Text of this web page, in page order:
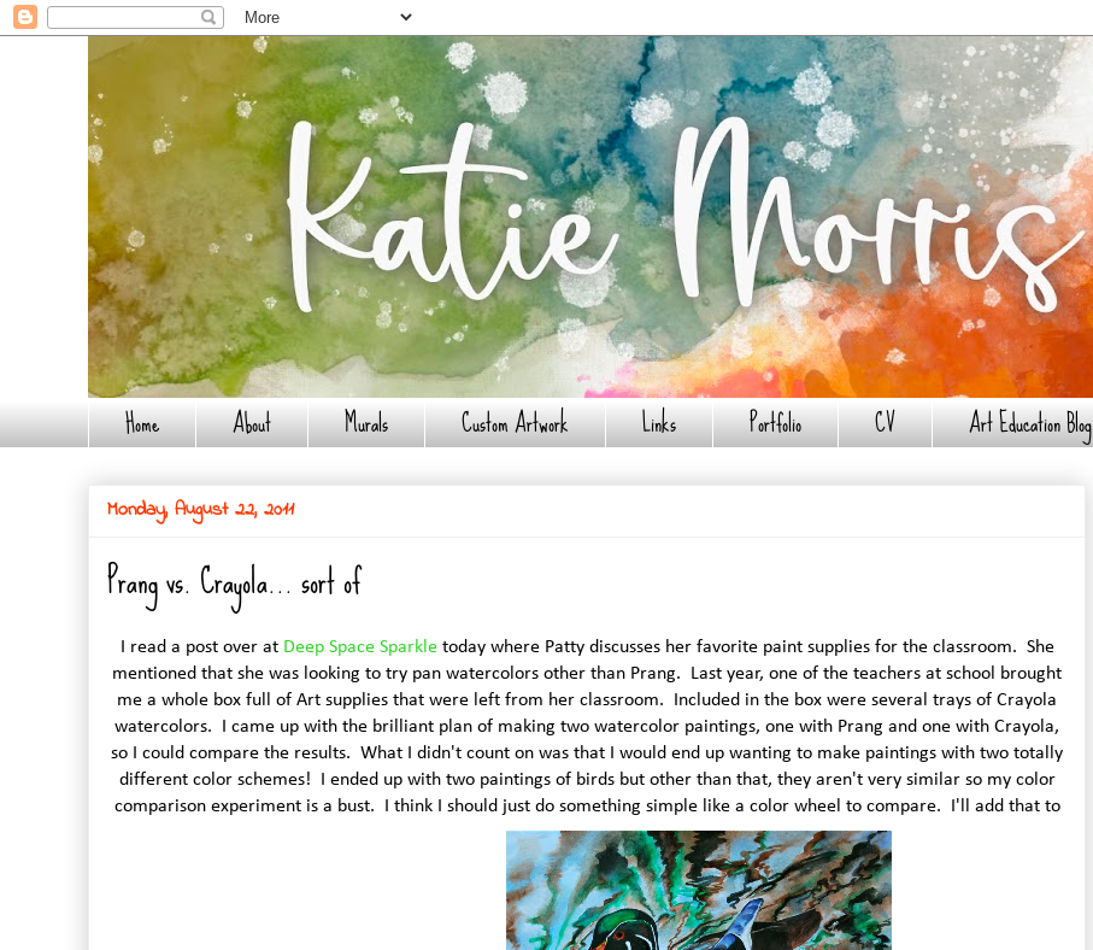
Home About Murals Custom Artwork Links Portfolio CV Art Education Blog
Monday, August 22, 2011
Prang vs. Crayola... sort of
I read a post over at Deep Space Sparkletoday where Patty discusses her favorite paint supplies for the classroom. She
mentioned that she was looking to try pan watercolors other than Prang. Last year, one of the teachers at school brought
me a whole box full of Art supplies that were left from her classroom. Included in the box were several trays of Crayola
watercolors. I came up with the brilliant plan of making two watercolor paintings, one with Prang and one with Crayola,
so I could compare the results. What I didn't count on was that I would end up wanting to make paintings with two totally
different color schemes! I ended up with two paintings of birds but other than that, they aren't very similar so my color
comparison experiment is a bust. I think I should just do something simple like a color wheel to compare. I'll add that to